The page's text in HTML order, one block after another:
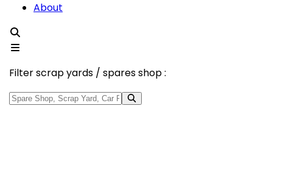
About
Filter scrap yards / spares shop :